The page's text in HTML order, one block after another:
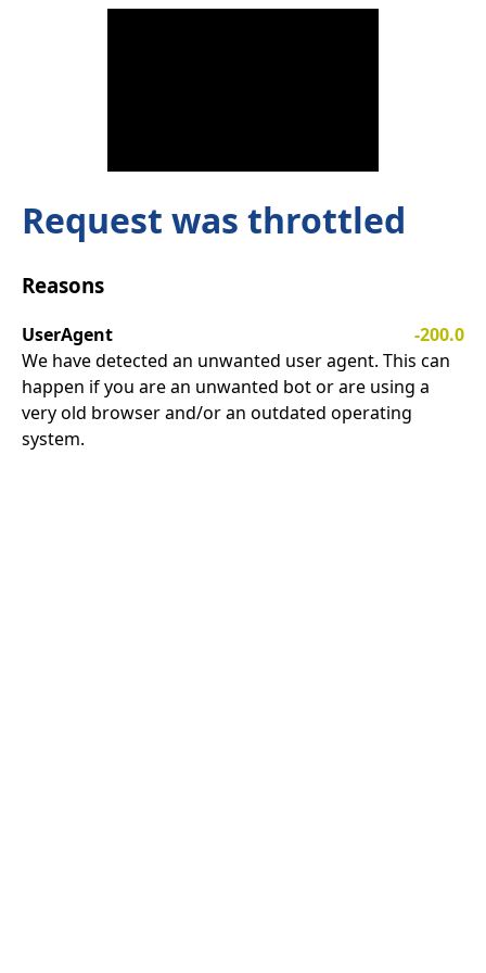
Request was throttled
Reasons
UserAgent
-200.0
We have detected an unwanted user agent. This can
happen if you are an unwanted bot or are using a
very old browser and/or an outdated operating
system.